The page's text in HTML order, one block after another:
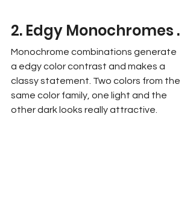
2. Edgy Monochromes .
Monochrome combinations generate
a edgy color contrast and makes a
classy statement. Two colors from the
same color family, one light and the
other dark looks really attractive.